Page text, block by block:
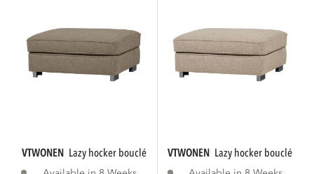
VTWONEN lazy hocker bouclé sandVTWONEN lazy hocker bouclé